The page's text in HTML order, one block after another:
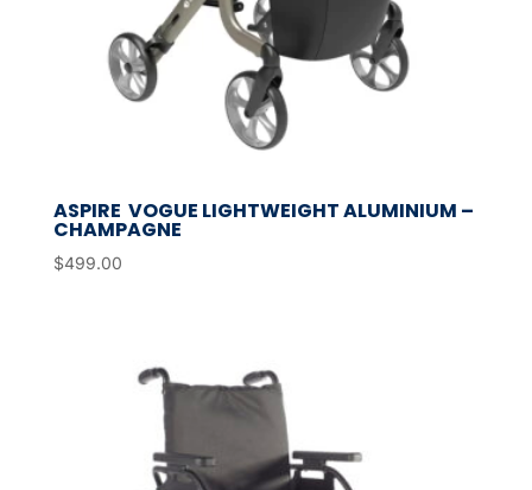
ASPIRE VOGUE LIGHTWEIGHT ALUMINIUM –
CHAMPAGNE
$499.00